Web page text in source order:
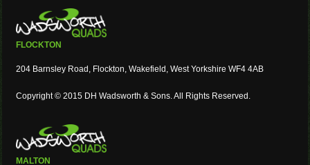
FLOCKTON
204 Barnsley Road, Flockton, Wakefield, West Yorkshire WF4 4AB
Copyright © 2015 DH Wadsworth & Sons. All Rights Reserved.
MALTON